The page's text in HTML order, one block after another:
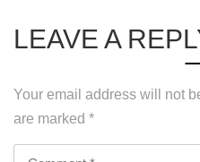
LEAVE A
Your email address will not
are marked *